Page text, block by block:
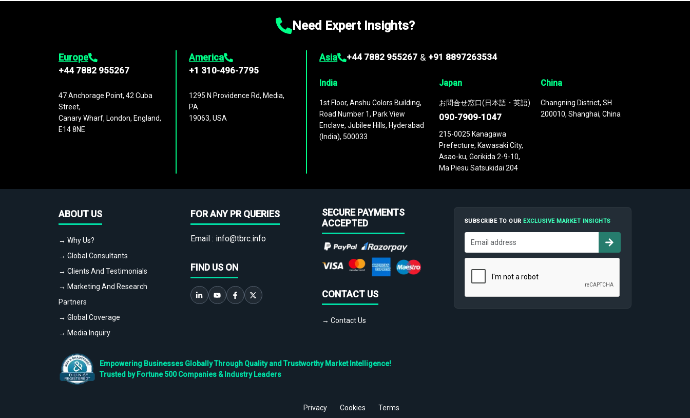
Need Expert Insights?
Europe
+44 7882 955267
47 Anchorage Point, 42 Cuba
Street,
Canary Wharf, London, England,
E14 8NE
America
+1 310-496-7795
1295 N Providence Rd, Media,
PA
19063, USA
Asia +44 7882 955267 & +91 8897263534
India
1st Floor, Anshu Colors Building,
Road Number 1, Park View
Enclave, Jubilee Hills, Hyderabad
(India), 500033
Japan
お問合せ窓口(日本語・英語)
090-7909-1047
215-0025 Kanagawa
Prefecture, Kawasaki City,
Asao-ku, Gorikida 2-9-10,
Ma Piesu Satsukidai 204
China
Changning District, SH
200010, Shanghai, China
ABOUT US
→ Why Us?
→ Global Consultants
→ Clients And Testimonials
→ Marketing And Research
Partners
→ Global Coverage
→ Media Inquiry
FOR ANY PR QUERIES
Email : info@tbrc.info
FIND US ON
SECURE PAYMENTS
ACCEPTED
CONTACT US
→ Contact Us
SUBSCRIBE TO OUREXCLUSIVE MARKET INSIGHTS
Empowering Businesses Globally Through Quality and Trustworthy Market Intelligence!
Trusted by Fortune 500 Companies & Industry Leaders
Privacy Cookies Terms